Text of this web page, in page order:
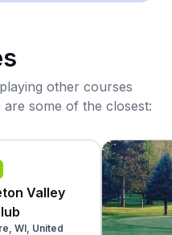
other courses
some of the closest:
Valley
WI, United